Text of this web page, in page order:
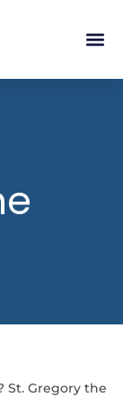
St. Gregory the